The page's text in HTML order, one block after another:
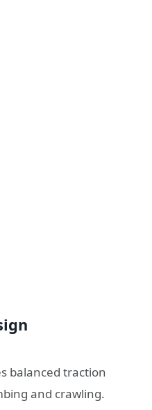
balanced traction
and crawling.